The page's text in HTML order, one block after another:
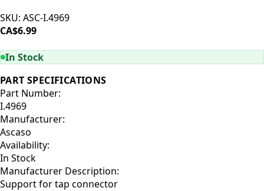
SKU: ASC-I.4969
CA$6.99
In Stock
PART SPECIFICATIONS
Part Number:
I.4969
Manufacturer:
Ascaso
Availability:
In Stock
Manufacturer Description:
Support for tap connector